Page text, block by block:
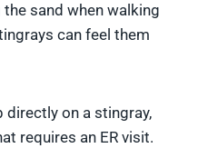
sand when walking
can feel them
directly on a stingray,
requires an ER visit.